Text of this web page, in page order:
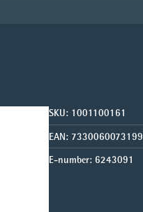
SKU: 1001100161
EAN: 7330060073199
E-number: 6243091